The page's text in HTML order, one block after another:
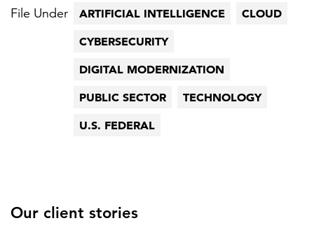
File Under ARTIFICIAL INTELLIGENCE
CLOUD
CYBERSECURITY
DIGITAL MODERNIZATION
PUBLIC SECTOR
TECHNOLOGY
U.S. FEDERAL
Our client stories